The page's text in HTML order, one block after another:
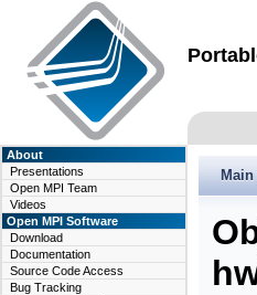
About
Presentations
Open MPI Team
Videos
Open MPI Software
Download
Documentation
Source Code Access
Bug Tracking